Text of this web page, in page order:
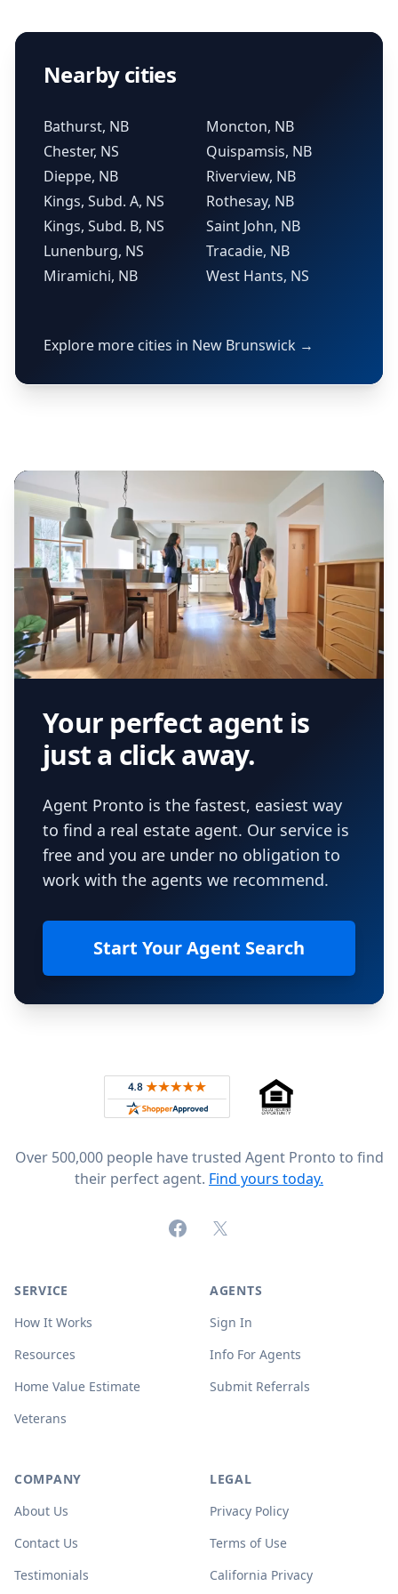
Nearby cities
Bathurst, NB
Chester, NS
Dieppe, NB
Kings, Subd. A, NS
Kings, Subd. B, NS
Lunenburg, NS
Miramichi, NB
Moncton, NB
Quispamsis, NB
Riverview, NB
Rothesay, NB
Saint John, NB
Tracadie, NB
West Hants, NS
Explore more cities in New Brunswick →
Your perfect agent is
just a click away.
Agent Pronto is the fastest, easiest way
to find a real estate agent. Our service is
free and you are under no obligation to
work with the agents we recommend.
Start Your Agent Search
Rated 4.8 out of 5 across 4,344 reviews on
Over 500,000 people have trusted Agent Pronto to find
their perfect agent. Find yours today.
FacebookX (formerly Twitter)
SERVICE
How It Works
Resources
Home Value Estimate
Veterans
AGENTS
Sign In
Info For Agents
Submit Referrals
COMPANY
About Us
Contact Us
Testimonials
LEGAL
Privacy Policy
Terms of Use
California Privacy